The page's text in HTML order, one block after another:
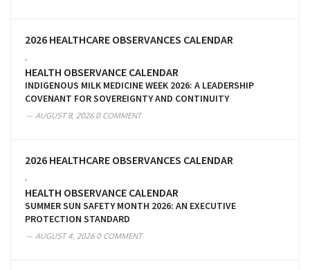
2026 HEALTHCARE OBSERVANCES CALENDAR
HEALTH OBSERVANCE CALENDAR
INDIGENOUS MILK MEDICINE WEEK 2026: A LEADERSHIP
COVENANT FOR SOVEREIGNTY AND CONTINUITY
AUGUST 8, 20260 COMMENT
2026 HEALTHCARE OBSERVANCES CALENDAR
HEALTH OBSERVANCE CALENDAR
SUMMER SUN SAFETY MONTH 2026: AN EXECUTIVE
PROTECTION STANDARD
AUGUST 4, 20260 COMMENT